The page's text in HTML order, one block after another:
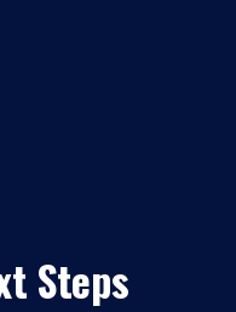
Steps